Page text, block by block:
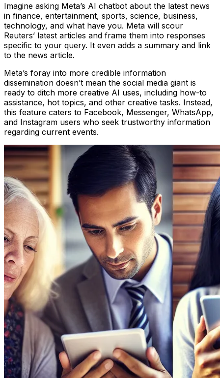
Imagine asking Meta’s AI chatbot about the latest news
in finance, entertainment, sports, science, business,
technology, and what have you. Meta will scour
Reuters’ latest articles and frame them into responses
specific to your query. It even adds a summary and link
to the news article.
Meta’s foray into more credible information
dissemination doesn’t mean the social media giant is
ready to ditch more creative AI uses, including how-to
assistance, hot topics, and other creative tasks. Instead,
this feature caters to Facebook, Messenger, WhatsApp,
and Instagram users who seek trustworthy information
regarding current events.